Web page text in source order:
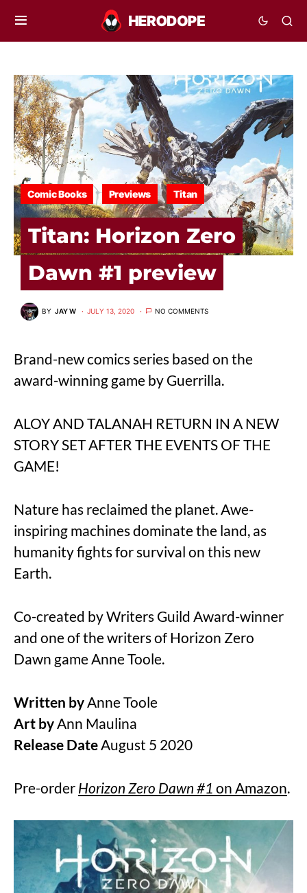
Comic Books Previews Titan
Titan: Horizon Zero
Dawn #1 preview
BY JAY W JULY 13, 2020 NO COMMENTS
Brand-new comics series based on the
award-winning game by Guerrilla.
ALOY AND TALANAH RETURN IN A NEW
STORY SET AFTER THE EVENTS OF THE
GAME!
Nature has reclaimed the planet. Awe-
inspiring machines dominate the land, as
humanity fights for survival on this new
Earth.
Co-created by Writers Guild Award-winner
and one of the writers of Horizon Zero
Dawn game Anne Toole.
Written by Anne Toole
Art by Ann Maulina
Release Date August 5 2020
Pre-order Horizon Zero Dawn #1 on Amazon.